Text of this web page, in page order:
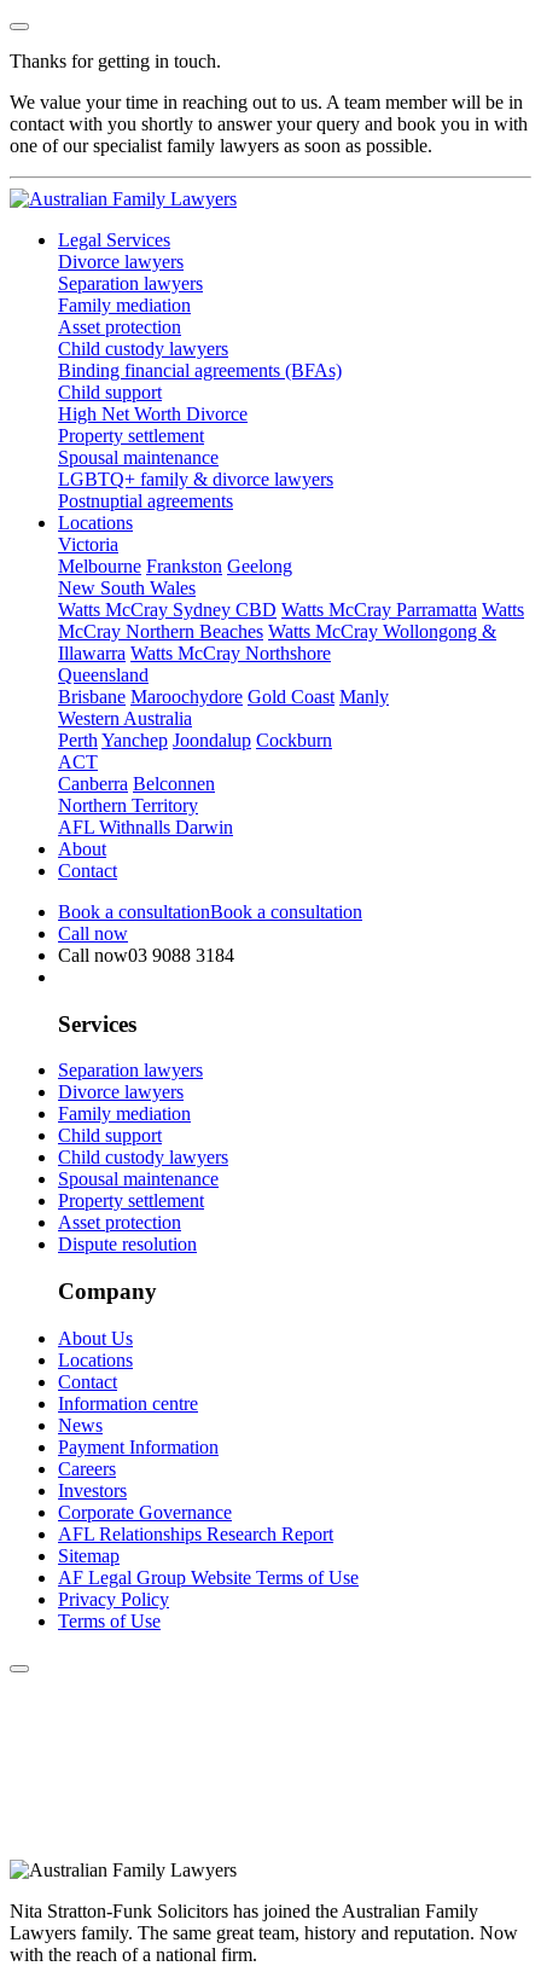
Thanks for getting in touch.
We value your time in reaching out to us. A team member will be in
contact with you shortly to answer your query and book you in with
one of our specialist family lawyers as soon as possible.
Legal Services
Divorce lawyers
Separation lawyers
Family mediation
Asset protection
Child custody lawyers
Binding financial agreements (BFAs)
Child support
High Net Worth Divorce
Property settlement
Spousal maintenance
LGBTQ+ family & divorce lawyers
Postnuptial agreements
Locations
Victoria
Melbourne Frankston Geelong
New South Wales
Watts McCray Sydney CBD Watts McCray Parramatta Watts
McCray Northern Beaches Watts McCray Wollongong &
Illawarra Watts McCray Northshore
Queensland
Brisbane Maroochydore Gold Coast Manly
Western Australia
Perth Yanchep Joondalup Cockburn
ACT
Canberra Belconnen
Northern Territory
AFL Withnalls Darwin
About
Contact
Book a consultationBook a consultation
Call now
Call now03 9088 3184
Services
Separation lawyers
Divorce lawyers
Family mediation
Child support
Child custody lawyers
Spousal maintenance
Property settlement
Asset protection
Dispute resolution
Company
About Us
Locations
Contact
Information centre
News
Payment Information
Careers
Investors
Corporate Governance
AFL Relationships Research Report
Sitemap
AF Legal Group Website Terms of Use
Privacy Policy
Terms of Use
Nita Stratton-Funk Solicitors has joined the Australian Family
Lawyers family. The same great team, history and reputation. Now
with the reach of a national firm.